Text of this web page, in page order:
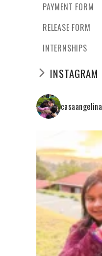
PAYMENT FORM
RELEASE FORM
INTERNSHIPS
INSTAGRAM
casaangelina